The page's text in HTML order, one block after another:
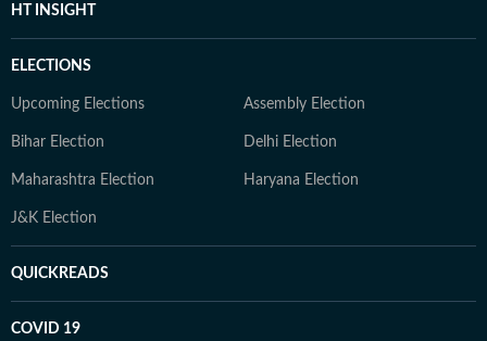
HT INSIGHT
ELECTIONS
Upcoming Elections Assembly Election
Bihar Election Delhi Election
Maharashtra Election Haryana Election
J&K Election
QUICKREADS
COVID 19